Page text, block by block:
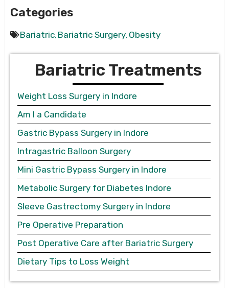
Categories
Bariatric, Bariatric Surgery, Obesity
Bariatric Treatments
Weight Loss Surgery in Indore
Am I a Candidate
Gastric Bypass Surgery in Indore
Intragastric Balloon Surgery
Mini Gastric Bypass Surgery in Indore
Metabolic Surgery for Diabetes Indore
Sleeve Gastrectomy Surgery in Indore
Pre Operative Preparation
Post Operative Care after Bariatric Surgery
Dietary Tips to Loss Weight